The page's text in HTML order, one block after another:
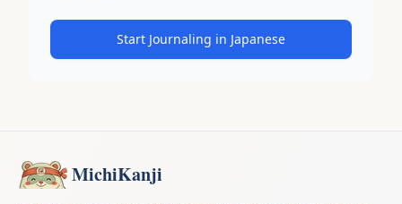
Start Journaling in Japanese
MichiKanji